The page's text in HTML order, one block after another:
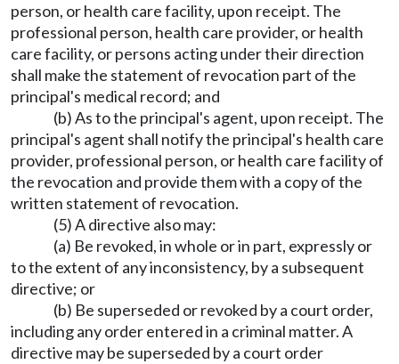
person, or health care facility, upon receipt. The
professional person, health care provider, or health
care facility, or persons acting under their direction
shall make the statement of revocation part of the
principal's medical record; and
(b) As to the principal's agent, upon receipt. The
principal's agent shall notify the principal's health care
provider, professional person, or health care facility of
the revocation and provide them with a copy of the
written statement of revocation.
(5) A directive also may:
(a) Be revoked, in whole or in part, expressly or
to the extent of any inconsistency, by a subsequent
directive; or
(b) Be superseded or revoked by a court order,
including any order entered in a criminal matter. A
directive may be superseded by a court order